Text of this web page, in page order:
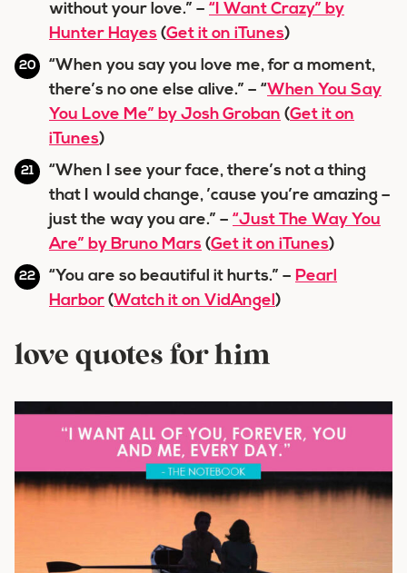
without your love.” – “I Want Crazy” by
Hunter Hayes (Get it on iTunes)
“When you say you love me, for a moment,
there’s no one else alive.” – “When You Say
You Love Me” by Josh Groban (Get it on
iTunes)
“When I see your face, there’s not a thing
that I would change, ’cause you’re amazing –
just the way you are.” – “Just The Way You
Are” by Bruno Mars (Get it on iTunes)
“You are so beautiful it hurts.” – Pearl
Harbor (Watch it on VidAngel)
love quotes for him